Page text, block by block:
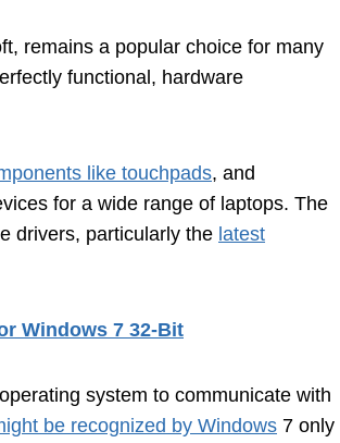
remains a popular choice for many
functional, hardware
like touchpads, and
for a wide range of laptops. The
drivers, particularly the latest
Windows 7 32-Bit
system to communicate with
be recognized by Windows 7 only